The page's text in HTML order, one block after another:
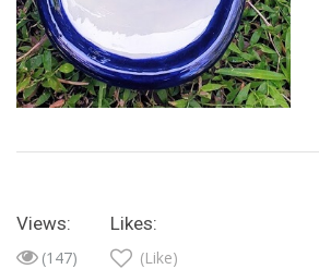
Views:
(147)
Likes:
(Like)